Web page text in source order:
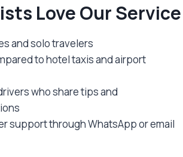
Love Our Service
and solo travelers
to hotel taxis and airport
who share tips and
support through WhatsApp or email